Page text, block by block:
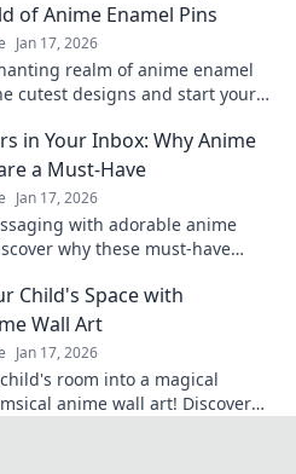
of Anime Enamel Pins
Jan 17, 2026
realm of anime enamel
cutest designs and start your
in Your Inbox: Why Anime
a Must-Have
Jan 17, 2026
with adorable anime
why these must-have
Child's Space with
Wall Art
Jan 17, 2026
room into a magical
anime wall art! Discover